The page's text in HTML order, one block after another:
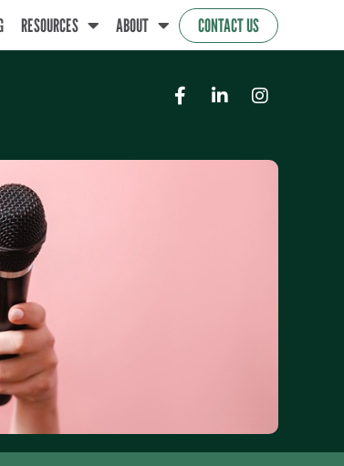
RESOURCES ABOUT CONTACT US